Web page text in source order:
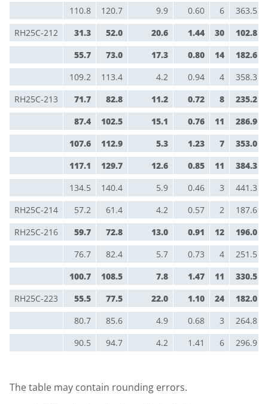
110.8
120.7 9.9 0.60 6 363.5
RH25C-212
31.3 52.0 20.6 1.44 30 102.8
55.7
73.0 17.3 0.80 14 182.6
109.2
113.4 4.2 0.94 4 358.3
RH25C-213
71.7 82.8 11.2 0.72 8 235.2
87.4
102.5 15.1 0.76 11 286.9
107.6
112.9 5.3 1.23 7 353.0
117.1
129.7 12.6 0.85 11 384.3
134.5
140.4 5.9 0.46 3 441.3
RH25C-214
57.2 61.4 4.2 0.57 2 187.6
RH25C-216
59.7 72.8 13.0 0.91 12 196.0
76.7
82.4 5.7 0.73 4 251.5
100.7
108.5 7.8 1.47 11 330.5
RH25C-223
55.5 77.5 22.0 1.10 24 182.0
80.7
85.6 4.9 0.68 3 264.8
90.5
94.7 4.2 1.41 6 296.9
The table may contain rounding errors.